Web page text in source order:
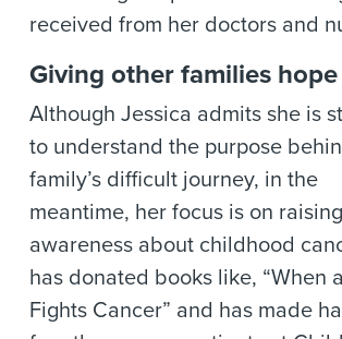
received from her doctors and
Giving other families hope
Although Jessica admits she is
to understand the purpose
family’s difficult journey, in the
meantime, her focus is on raising
awareness about childhood
has donated books like, “When
Fights Cancer” and has made